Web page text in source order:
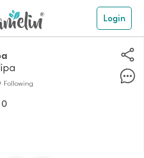
Login
Following
0